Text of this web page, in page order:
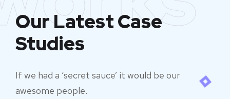
Our Latest Case
Studies
If we had a ‘secret sauce’ it would be our
awesome people.